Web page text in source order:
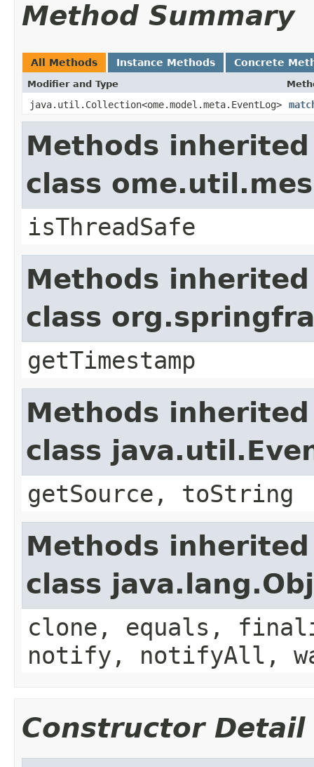
Method Summary
All Methods Instance Methods Concrete
Modifier and Type
java.util.Collection<ome.model.meta.EventLog>
Methods
class
isThreadSafe
Methods
class
getTimestamp
Methods
class
getSource, toString
Methods
class
clone, equals,
notify, notifyAll,
Constructor Detail